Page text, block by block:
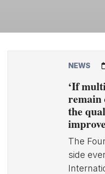
NEWS
‘If
remain
the
The
side